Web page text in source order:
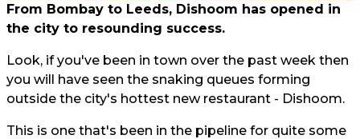
From Bombay to Leeds, Dishoom has opened in
the city to resounding success.
Look, if you've been in town over the past week then
you will have seen the snaking queues forming
outside the city's hottest new restaurant - Dishoom.
This is one that's been in the pipeline for quite some